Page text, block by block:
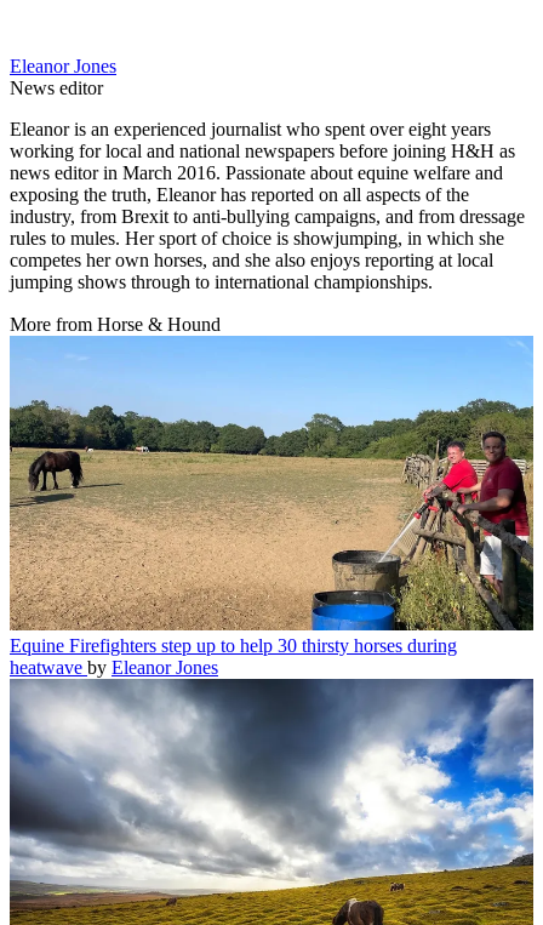
Eleanor Jones
News editor
Eleanor is an experienced journalist who spent over eight years
working for local and national newspapers before joining H&H as
news editor in March 2016. Passionate about equine welfare and
exposing the truth, Eleanor has reported on all aspects of the
industry, from Brexit to anti-bullying campaigns, and from dressage
rules to mules. Her sport of choice is showjumping, in which she
competes her own horses, and she also enjoys reporting at local
jumping shows through to international championships.
More from Horse & Hound
Equine Firefighters step up to help 30 thirsty horses during
heatwave by Eleanor Jones